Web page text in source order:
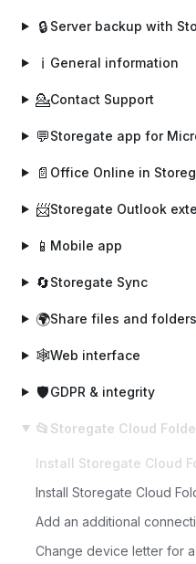
🔒
ℹ️ General information
💁Contact Support
💬
📄 Office Online in
📨
📱 Mobile app
🔄Storegate Sync
🌍Share files and folders
🕸️Web interface
🛡️GDPR & integrity
📂 Storegate Cloud
Add an additional
Start the installation by
downloaded installation file
If a box appears that
make changes to your
"Yes"
Once the installation is
restarted before the